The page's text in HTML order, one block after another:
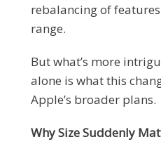
rebalancing of
range.
But what’s more
alone is what this
Apple’s broader plans.
Why Size Suddenly